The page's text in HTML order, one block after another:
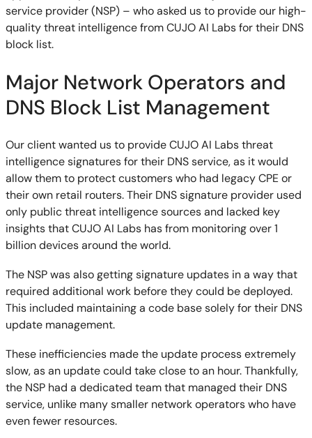
service provider (NSP) – who asked us to provide our high-
quality threat intelligence from CUJO AI Labs for their DNS
block list.
Major Network Operators and
DNS Block List Management
Our client wanted us to provide CUJO AI Labs threat
intelligence signatures for their DNS service, as it would
allow them to protect customers who had legacy CPE or
their own retail routers. Their DNS signature provider used
only public threat intelligence sources and lacked key
insights that CUJO AI Labs has from monitoring over 1
billion devices around the world.
The NSP was also getting signature updates in a way that
required additional work before they could be deployed.
This included maintaining a code base solely for their DNS
update management.
These inefficiencies made the update process extremely
slow, as an update could take close to an hour. Thankfully,
the NSP had a dedicated team that managed their DNS
service, unlike many smaller network operators who have
even fewer resources.